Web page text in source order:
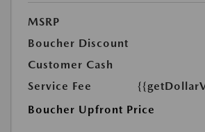
MSRP
Boucher Discount
Customer Cash
Service Fee
Boucher Upfront Price